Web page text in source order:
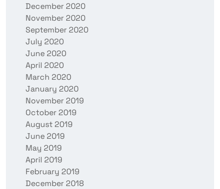
December 2020
November 2020
September 2020
July 2020
June 2020
April 2020
March 2020
January 2020
November 2019
October 2019
August 2019
June 2019
May 2019
April 2019
February 2019
December 2018